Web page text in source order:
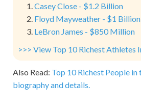
Casey Close - $1.2 Billion
Floyd Mayweather - $1 Billion
LeBron James - $850 Million
>>> View Top 10 Richest Athletes
Also Read: Top 10 Richest People
biography and details.